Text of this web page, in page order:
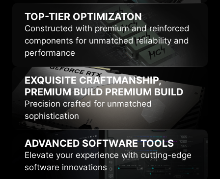
TOP-TIER OPTIMIZATON
Constructed with premium and reinforced
components for unmatched reliability and
performance
EXQUISITE CRAFTMANSHIP,
PREMIUM BUILD PREMIUM BUILD
Precision crafted for unmatched
sophistication
ADVANCED SOFTWARE TOOLS
Elevate your experience with cutting-edge
software innovations